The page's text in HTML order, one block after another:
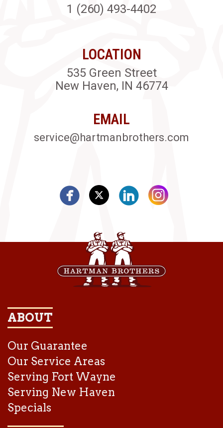
1 (260) 493-4402
LOCATION
535 Green Street
New Haven, IN 46774
EMAIL
service@hartmanbrothers.com
ABOUT
Our Guarantee
Our Service Areas
Serving Fort Wayne
Serving New Haven
Specials